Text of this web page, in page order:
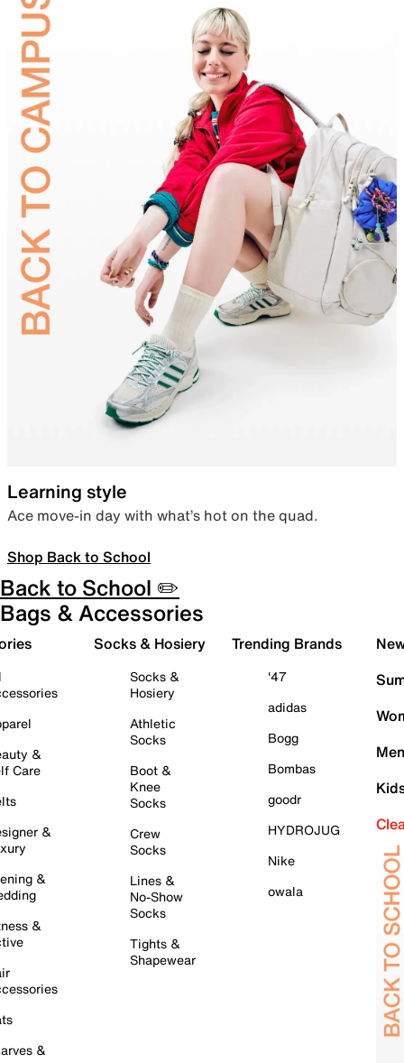
Learning style
Ace move-in day with what’s hot on the quad.
Shop Back to School
Back to School ✏️
Bags & Accessories
&
Care
&
&
&
&
Socks & Hosiery
Socks &
Hosiery
Athletic
Socks
Boot &
Knee
Socks
Crew
Socks
Lines &
No-Show
Socks
Tights &
Shapewear
Trending Brands
'47
adidas
Bogg
Bombas
goodr
HYDROJUG
Nike
owala